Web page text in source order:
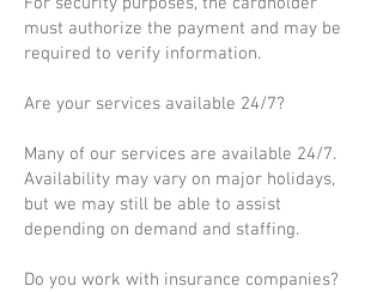
must authorize the payment and may be
required to verify information.
Are your services available 24/7?
Many of our services are available 24/7.
Availability may vary on major holidays,
but we may still be able to assist
depending on demand and staffing.
Do you work with insurance companies?